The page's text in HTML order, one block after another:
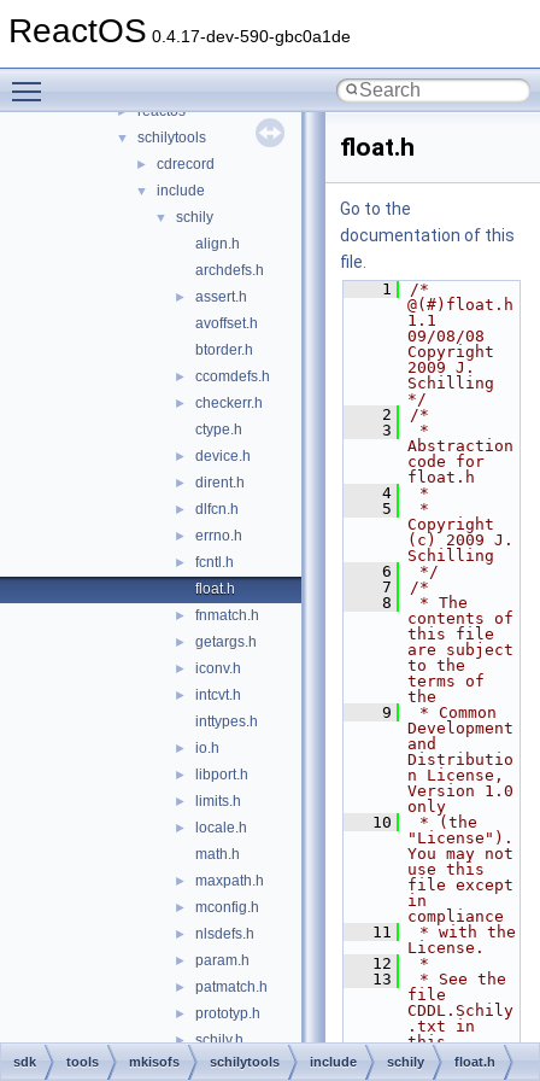
ReactOS 0.4.17-dev-590-gbc0a1de
► log2lines
► reactos
▼ schilytools
► cdrecord
▼ include
▼
schily
align.h
archdefs.h
►
assert.h
avoffset.h
btorder.h
► ccomdefs.h
►
checkerr.h
ctype.h
► device.h
► dirent.h
► dlfcn.h
► errno.h
►
fcntl.h
float.h
► fnmatch.h
► getargs.h
► iconv.h
►
intcvt.h
inttypes.h
► io.h
► libport.h
► limits.h
►
locale.h
math.h
► maxpath.h
► mconfig.h
► nlsdefs.h
► param.h
► patmatch.h
► prototyp.h
► schily.h
sha3.h
float.h
Go to the
documentation of this
file.
    1
/*
@(#)float.h
1.1
09/08/08
Copyright
2009 J.
Schilling
*/
    2
/*
    3
*
Abstraction
code for
float.h
    4
*
    5
*
Copyright
(c) 2009 J.
Schilling
    6
*/
    7
/*
    8
* The
contents of
this file
are subject
to the
terms of
the
    9
* Common
Development
and
Distributio
n License,
Version 1.0
only
   10
* (the
"License").
You may not
use this
file except
in
compliance
   11
* with the
License.
   12
*
   13
* See the
file
CDDL.Schily
.txt in
this
distributio
n for
sdk tools mkisofs schilytools include schily float.h